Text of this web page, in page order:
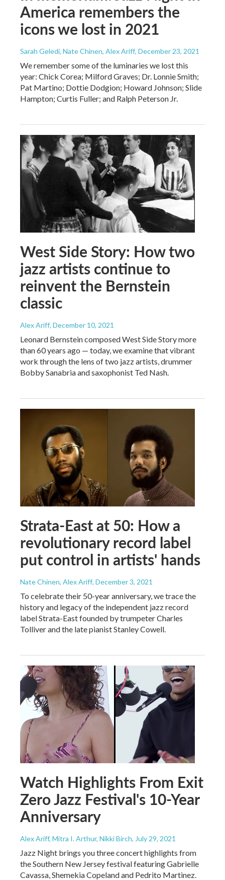
America remembers the
icons we lost in 2021
Sarah Geledi, Nate Chinen, Alex Ariff, December 23, 2021
We remember some of the luminaries we lost this
year: Chick Corea; Milford Graves; Dr. Lonnie Smith;
Pat Martino; Dottie Dodgion; Howard Johnson; Slide
Hampton; Curtis Fuller; and Ralph Peterson Jr.
West Side Story: How two
jazz artists continue to
reinvent the Bernstein
classic
Alex Ariff, December 10, 2021
Leonard Bernstein composed West Side Story more
than 60 years ago — today, we examine that vibrant
work through the lens of two jazz artists, drummer
Bobby Sanabria and saxophonist Ted Nash.
Strata-East at 50: How a
revolutionary record label
put control in artists' hands
Nate Chinen, Alex Ariff, December 3, 2021
To celebrate their 50-year anniversary, we trace the
history and legacy of the independent jazz record
label Strata-East founded by trumpeter Charles
Tolliver and the late pianist Stanley Cowell.
Watch Highlights From Exit
Zero Jazz Festival's 10-Year
Anniversary
Alex Ariff, Mitra I. Arthur, Nikki Birch, July 29, 2021
Jazz Night brings you three concert highlights from
the Southern New Jersey festival featuring Gabrielle
Cavassa, Shemekia Copeland and Pedrito Martinez.